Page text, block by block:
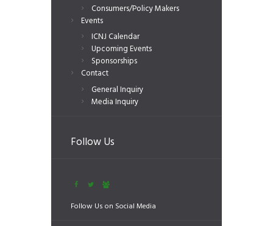
Consumers/Policy Makers
Events
ICNJ Calendar
Upcoming Events
Sponsorships
Contact
General Inquiry
Media Inquiry
Follow Us
Follow Us on Social Media